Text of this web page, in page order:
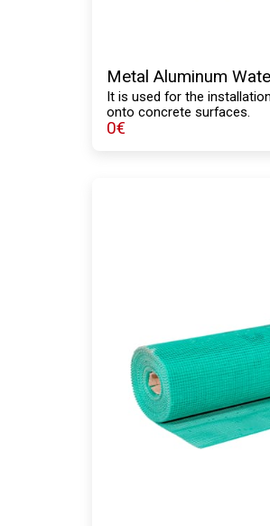
Metal Aluminum
It is used for the
onto concrete surfaces.
0€